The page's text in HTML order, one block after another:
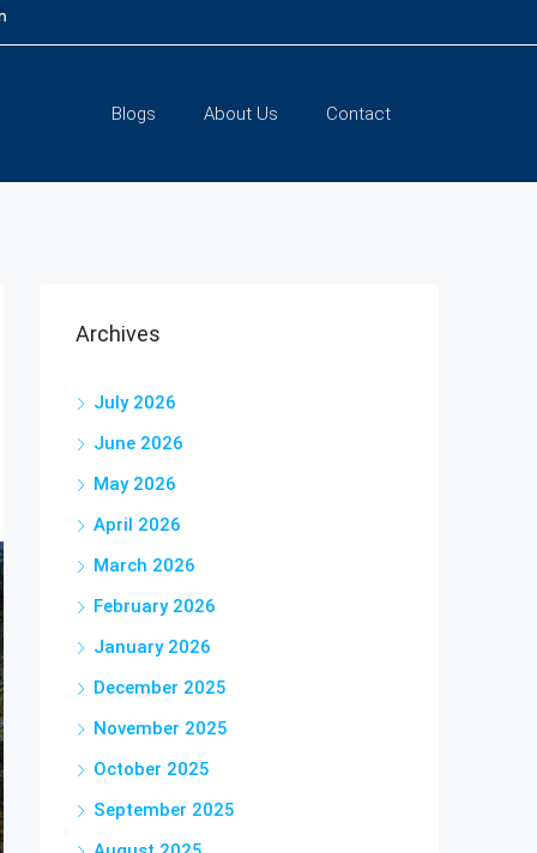
Blogs About Us Contact
Archives
July 2026
June 2026
May 2026
April 2026
March 2026
February 2026
January 2026
December 2025
November 2025
October 2025
September 2025